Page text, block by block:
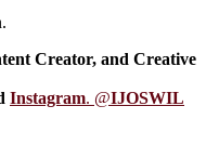
Creator, and Creative
Instagram. @IJOSWIL